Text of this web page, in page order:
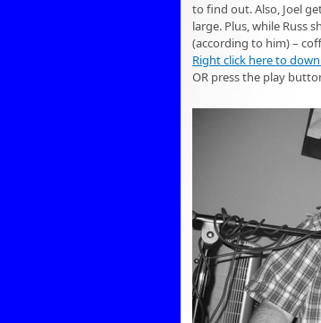
to find out. Also, Joel
large. Plus, while Russ
(according to him) –
Right click here to
OR press the play